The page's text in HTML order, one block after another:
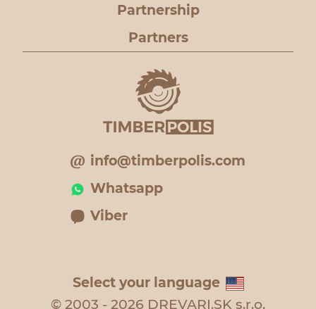
Partnership
Partners
info@timberpolis.com
Whatsapp
Viber
Select your language
© 2003 - 2026 DREVARI.SK s.r.o.